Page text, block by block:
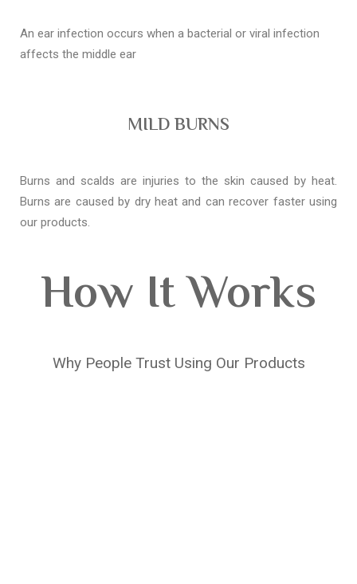
An ear infection occurs when a bacterial or viral infection
affects the middle ear
MILD BURNS
Burns and scalds are injuries to the skin caused by heat.
Burns are caused by dry heat and can recover faster using
our products.
How It Works
Why People Trust Using Our Products